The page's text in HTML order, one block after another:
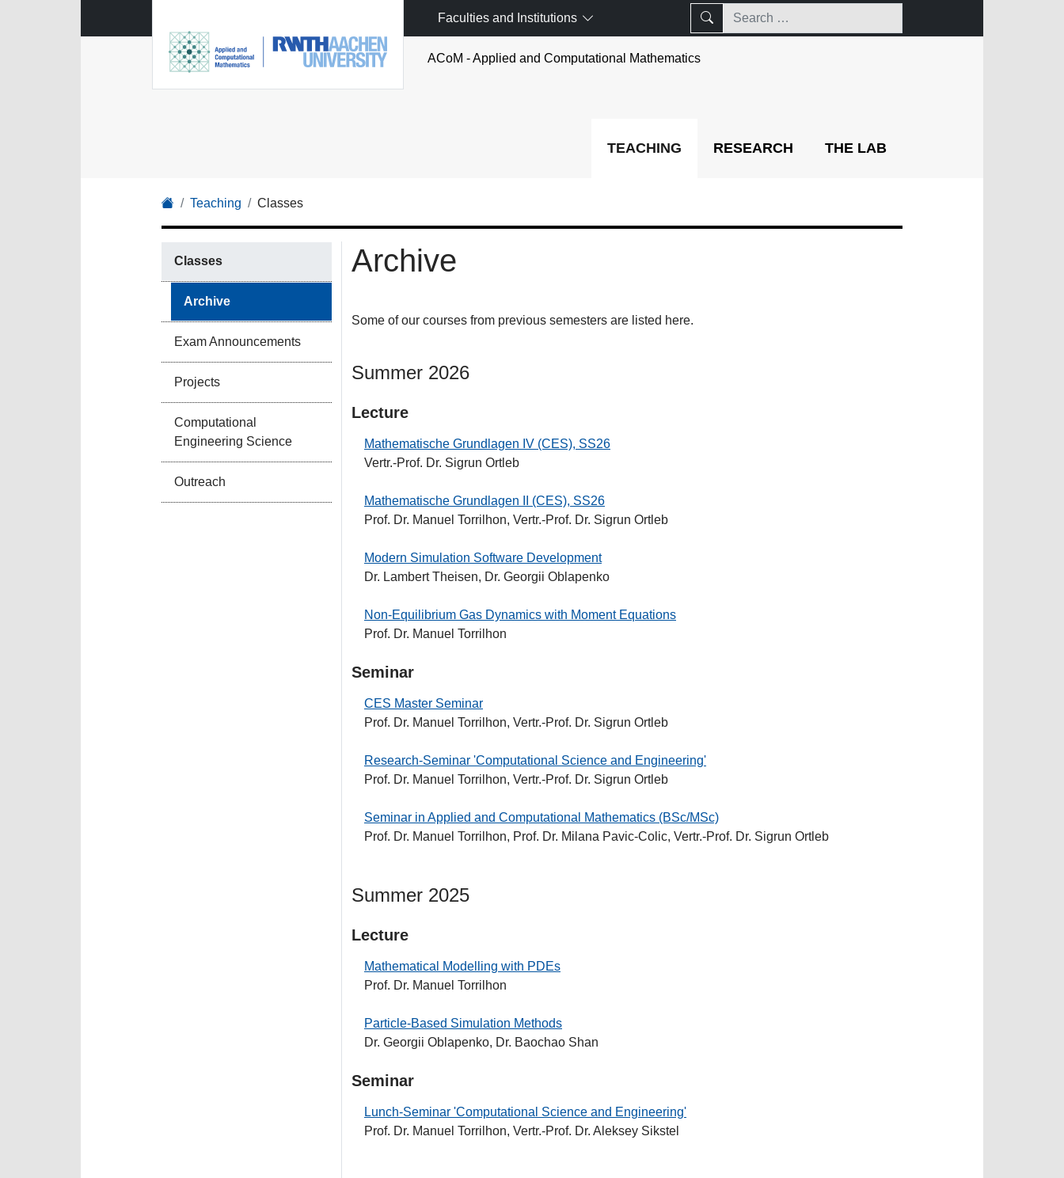
Faculties and Institutions
ACoM - Applied and Computational Mathematics
TEACHING RESEARCH THE LAB
Teaching Classes
Classes
Archive
Exam Announcements
Projects
Computational
Engineering Science
Outreach
Archive
Some of our courses from previous semesters are listed here.
Summer 2026
Lecture
Mathematische Grundlagen IV (CES), SS26
Vertr.-Prof. Dr. Sigrun Ortleb
Mathematische Grundlagen II (CES), SS26
Prof. Dr. Manuel Torrilhon, Vertr.-Prof. Dr. Sigrun Ortleb
Modern Simulation Software Development
Dr. Lambert Theisen, Dr. Georgii Oblapenko
Non-Equilibrium Gas Dynamics with Moment Equations
Prof. Dr. Manuel Torrilhon
Seminar
CES Master Seminar
Prof. Dr. Manuel Torrilhon, Vertr.-Prof. Dr. Sigrun Ortleb
Research-Seminar 'Computational Science and Engineering'
Prof. Dr. Manuel Torrilhon, Vertr.-Prof. Dr. Sigrun Ortleb
Seminar in Applied and Computational Mathematics (BSc/MSc)
Prof. Dr. Manuel Torrilhon, Prof. Dr. Milana Pavic-Colic, Vertr.-Prof. Dr. Sigrun Ortleb
Summer 2025
Lecture
Mathematical Modelling with PDEs
Prof. Dr. Manuel Torrilhon
Particle-Based Simulation Methods
Dr. Georgii Oblapenko, Dr. Baochao Shan
Seminar
Lunch-Seminar 'Computational Science and Engineering'
Prof. Dr. Manuel Torrilhon, Vertr.-Prof. Dr. Aleksey Sikstel